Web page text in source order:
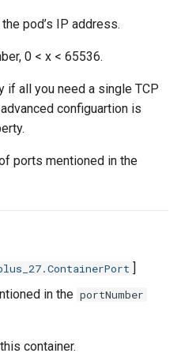
pod’s IP address.
0 < x < 65536.
if all you need a single TCP
configuartion is
ports mentioned in the
]
in the portNumber
container.